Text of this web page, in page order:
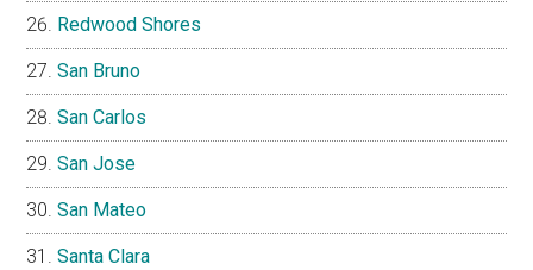
Redwood Shores
San Bruno
San Carlos
San Jose
San Mateo
Santa Clara